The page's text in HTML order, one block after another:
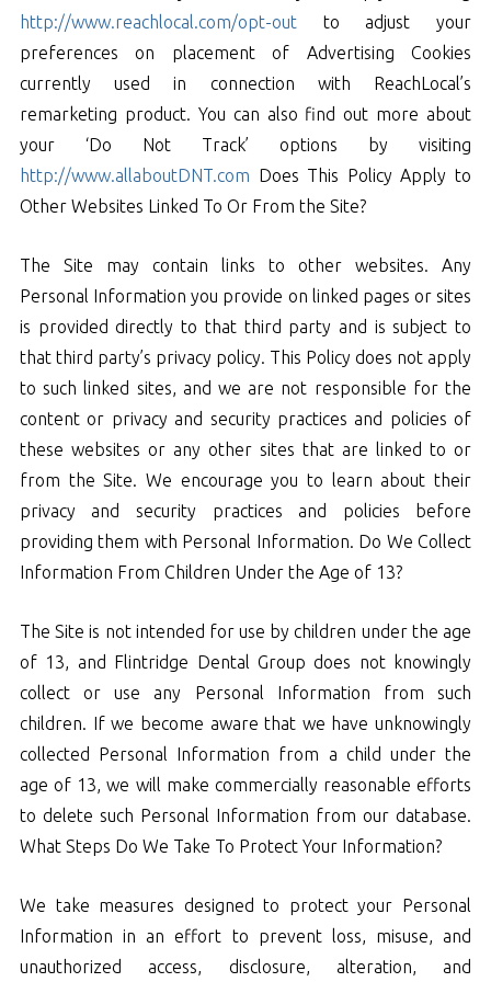
http://www.reachlocal.com/opt-outto adjust your
preferences on placement of Advertising Cookies
currently used in connection with ReachLocal’s
remarketing product. You can also find out more about
your ‘Do Not Track’ options by visiting
http://www.allaboutDNT.com Does This Policy Apply to
Other Websites Linked To Or From the Site?
The Site may contain links to other websites. Any
Personal Information you provide on linked pages or sites
is provided directly to that third party and is subject to
that third party’s privacy policy. This Policy does not apply
to such linked sites, and we are not responsible for the
content or privacy and security practices and policies of
these websites or any other sites that are linked to or
from the Site. We encourage you to learn about their
privacy and security practices and policies before
providing them with Personal Information. Do We Collect
Information From Children Under the Age of 13?
The Site is not intended for use by children under the age
of 13, and Flintridge Dental Group does not knowingly
collect or use any Personal Information from such
children. If we become aware that we have unknowingly
collected Personal Information from a child under the
age of 13, we will make commercially reasonable efforts
to delete such Personal Information from our database.
What Steps Do We Take To Protect Your Information?
We take measures designed to protect your Personal
Information in an effort to prevent loss, misuse, and
unauthorized access, disclosure, alteration, and